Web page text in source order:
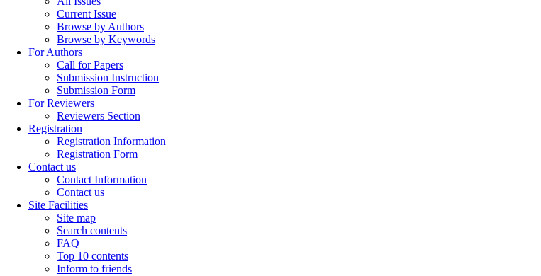
Current Issue
Browse by Authors
Browse by Keywords
For Authors
Call for Papers
Submission Instruction
Submission Form
For Reviewers
Reviewers Section
Registration
Registration Information
Registration Form
Contact us
Contact Information
Contact us
Site Facilities
Site map
Search contents
FAQ
Top 10 contents
Inform to friends